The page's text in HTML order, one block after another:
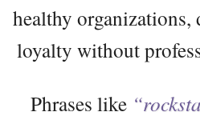
healthy organizations,
loyalty without
Phrases like